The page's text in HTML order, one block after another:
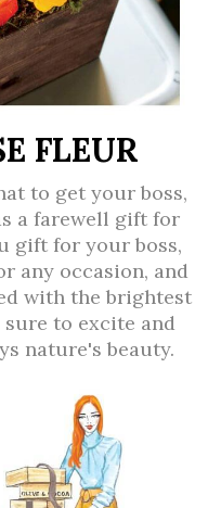
FLEUR
to get your boss,
a farewell gift for
gift for your boss,
any occasion, and
with the brightest
to excite and
nature's beauty.